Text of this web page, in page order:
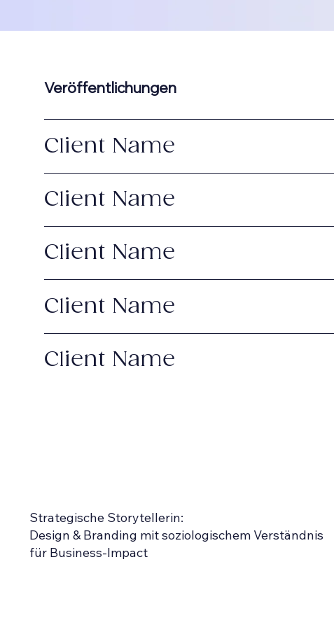
Veröffentlichungen
Client Name
Client Name
Client Name
Client Name
Client Name
Strategische Storytellerin:
Design & Branding mit soziologischem Verständnis
für Business-Impact